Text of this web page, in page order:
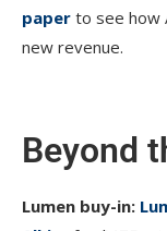
paper to see how
new revenue.
Beyond
Lumen buy-in: